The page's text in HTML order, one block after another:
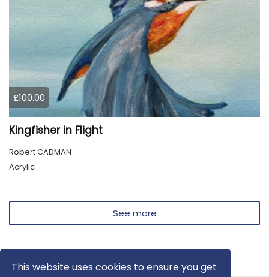
This website uses cookies to ensure you get
£100.00
Kingfisher in Flight
Robert CADMAN
Acrylic
See more